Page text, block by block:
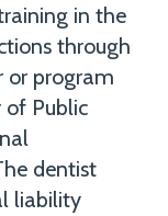
in the
through
or program
of Public
dentist
liability